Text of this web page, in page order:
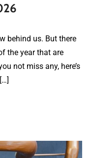
behind us. But there
the year that are
not miss any, here’s